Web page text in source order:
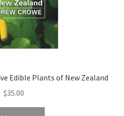
Edible Plants of New Zealand
$35.00